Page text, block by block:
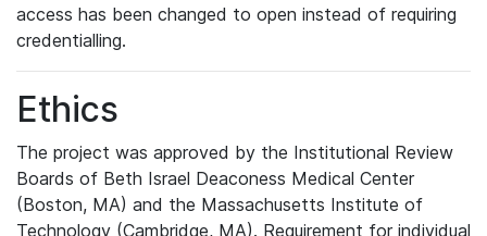
access has been changed to open instead of requiring
credentialling.
Ethics
The project was approved by the Institutional Review
Boards of Beth Israel Deaconess Medical Center
(Boston, MA) and the Massachusetts Institute of
Technology (Cambridge, MA). Requirement for individual